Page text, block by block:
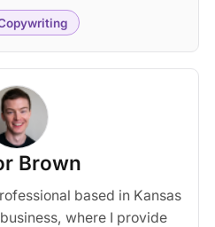
Brown
based in Kansas
where I provide